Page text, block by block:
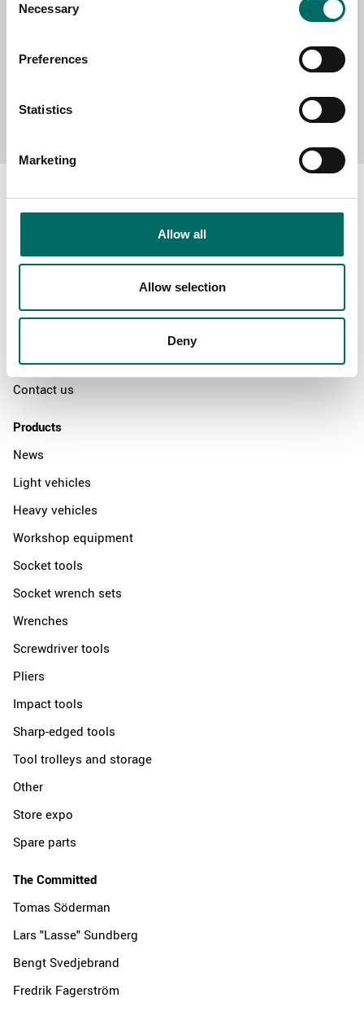
Selection
Necessary
Preferences
Statistics
Marketing
Allow all
Allow selection
Deny
Send message
The Kamasa Tools warranty
Distributors
Contact us
Products
News
Light vehicles
Heavy vehicles
Workshop equipment
Socket tools
Socket wrench sets
Wrenches
Screwdriver tools
Pliers
Impact tools
Sharp-edged tools
Tool trolleys and storage
Other
Store expo
Spare parts
The Committed
Tomas Söderman
Lars "Lasse" Sundberg
Bengt Svedjebrand
Fredrik Fagerström